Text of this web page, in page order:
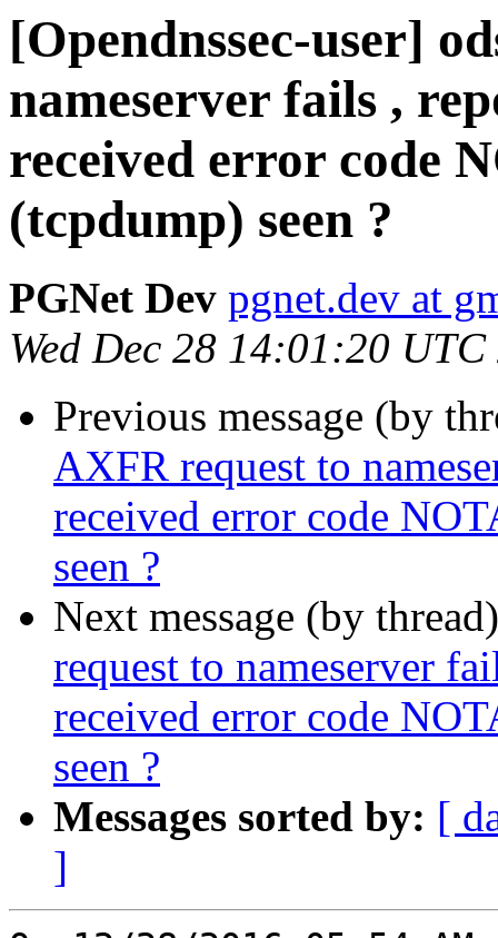
[Opendnssec-user]
nameserver fails ,
received error code
(tcpdump) seen ?
PGNet Dev pgnet.dev at
Wed Dec 28 14:01:20 UTC
Previous message (by
AXFR request to
received error code
seen ?
Next message (by
request to nameserver
received error code
seen ?
Messages sorted by: [
]